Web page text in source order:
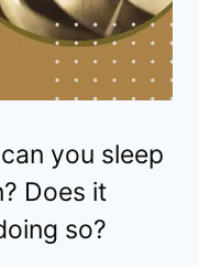
you sleep
Does it
so?